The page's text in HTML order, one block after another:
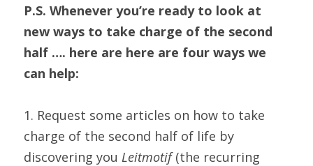
P.S. Whenever you’re ready to look at
new ways to take charge of the second
half …. here are here are four ways we
can help:
1. Request some articles on how to take
charge of the second half of life by
discovering you Leitmotif (the recurring